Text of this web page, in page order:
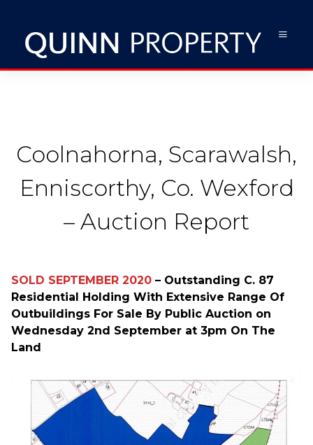
Coolnahorna, Scarawalsh,
Enniscorthy, Co. Wexford
– Auction Report
SOLD SEPTEMBER 2020 – Outstanding C. 87
Residential Holding With Extensive Range Of
Outbuildings For Sale By Public Auction on
Wednesday 2nd September at 3pm On The
Land